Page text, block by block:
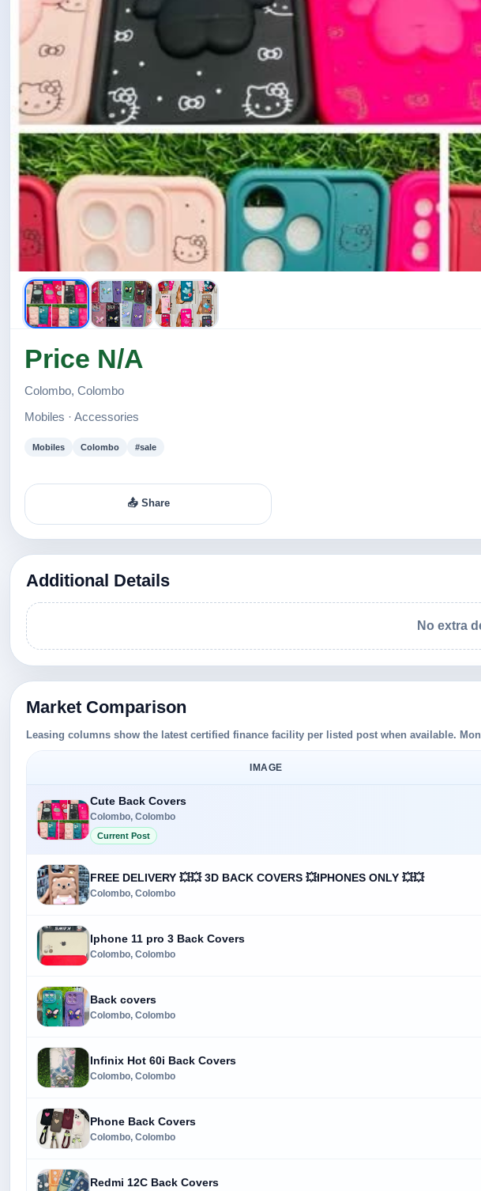
ඇයි අර Gold line එක...... 🤔🤔🤔
තව අර Cute Teddy Ornaments තියන strip එක.....😍😍😍😍
ඇයි අනේ ...... අර තව් ලස්සන cute animals ඉන්න එක......
ආයිත් අර heart එකේ star sequences තියන එක.....
ඇයි අර hellow kitty ඉන්න එක..... 😮😮😮 ඔව් ඔව් එකත් තියනව.....🥰🥰🥰🥰
Price N/A
Colombo, Colombo
Mobiles · Accessories
Mobiles Colombo #sale
📤 Share
Additional Details
No extra
Market Comparison
Leasing columns show the latest certified finance facility per listed post when available.
IMAGE
Cute Back Covers
Colombo, Colombo
Current Post
FREE DELIVERY 💥💥 3D BACK COVERS 💥IPHONES ONLY 💥💥
Colombo, Colombo
Iphone 11 pro 3 Back Covers
Colombo, Colombo
Back covers
Colombo, Colombo
Infinix Hot 60i Back Covers
Colombo, Colombo
Phone Back Covers
Colombo, Colombo
Redmi 12C Back Covers